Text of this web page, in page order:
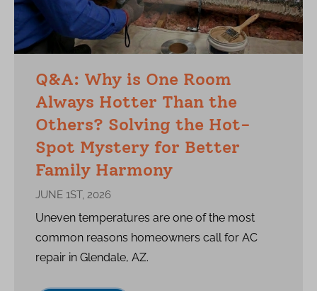
Q&A: Why is One Room
Always Hotter Than the
Others? Solving the Hot-
Spot Mystery for Better
Family Harmony
JUNE 1ST, 2026
Uneven temperatures are one of the most
common reasons homeowners call for AC
repair in Glendale, AZ.